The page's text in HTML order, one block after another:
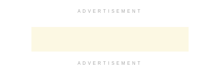
ADVERTISEMENT
ADVERTISEMENT